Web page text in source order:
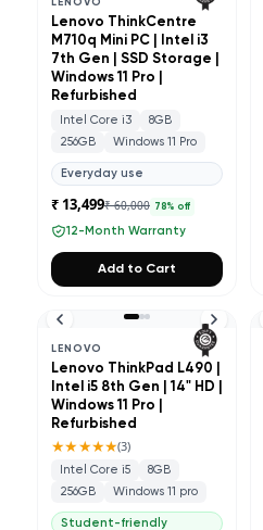
LENOVO
Lenovo ThinkCentre
M710q Mini PC | Intel i3
7th Gen | SSD Storage |
Windows 11 Pro |
Refurbished
Intel Core i3
8GB
256GB
Windows 11 Pro
Everyday use
₹ 13,499₹ 60,000 78% off
12-Month Warranty
Add to Cart
LENOVO
Lenovo ThinkPad L490 |
Intel i5 8th Gen | 14" HD |
Windows 11 Pro |
Refurbished
★★★★★(3)
Intel Core i5
8GB
256GB
Windows 11 pro
Student-friendly